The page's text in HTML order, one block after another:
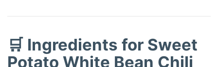
V
i
🛒 Ingredients for Sweet
Potato White Bean Chili